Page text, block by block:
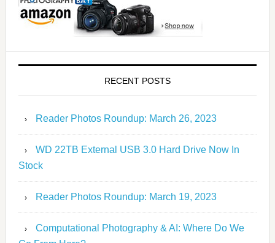
RECENT POSTS
Reader Photos Roundup: March 26, 2023
WD 22TB External USB 3.0 Hard Drive Now In
Stock
Reader Photos Roundup: March 19, 2023
Computational Photography & AI: Where Do We